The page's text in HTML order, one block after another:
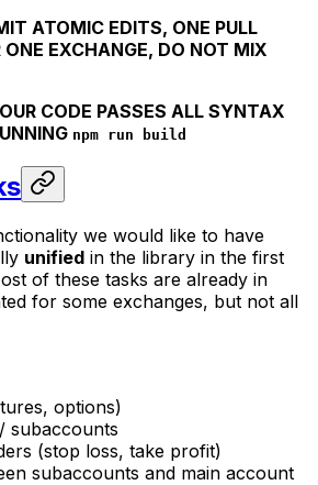
ATOMIC EDITS, ONE PULL
ONE EXCHANGE, DO NOT MIX
CODE PASSES ALL SYNTAX
npm run build
we would like to have
unified in the library in the first
of these tasks are already in
for some exchanges, but not all
options)
subaccounts
(stop loss, take profit)
subaccounts and main account